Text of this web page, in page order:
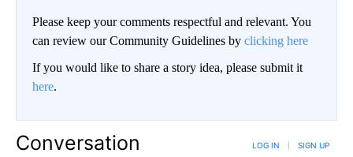
Please keep your comments respectful and relevant. You
can review our Community Guidelines by clicking here
If you would like to share a story idea, please submit it
here.
Conversation LOG IN SIGN UP